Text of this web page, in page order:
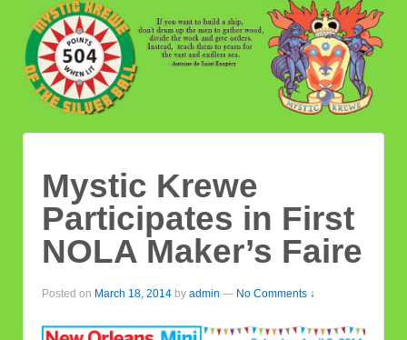
Mystic Krewe
Participates in First
NOLA Maker’s Faire
Posted on March 18, 2014 by admin — No Comments ↓